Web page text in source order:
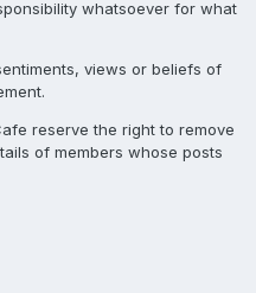
whatsoever for what
views or beliefs of
reserve the right to remove
of members whose posts